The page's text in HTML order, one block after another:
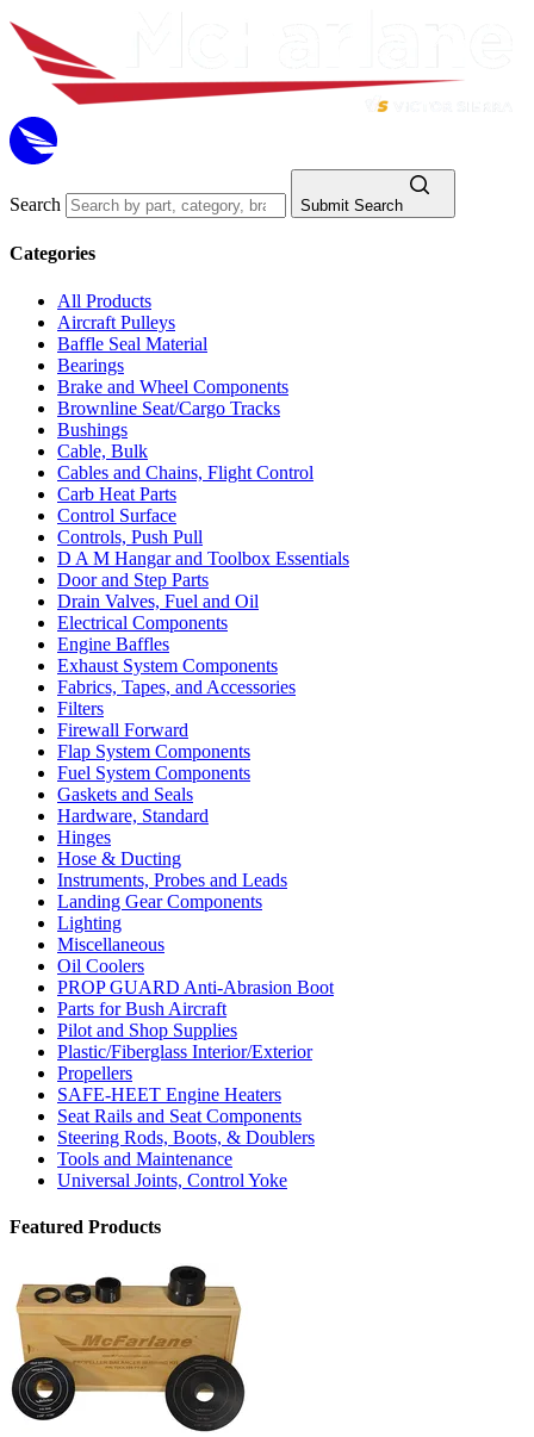
Search Submit Search
Categories
All Products
Aircraft Pulleys
Baffle Seal Material
Bearings
Brake and Wheel Components
Brownline Seat/Cargo Tracks
Bushings
Cable, Bulk
Cables and Chains, Flight Control
Carb Heat Parts
Control Surface
Controls, Push Pull
D A M Hangar and Toolbox Essentials
Door and Step Parts
Drain Valves, Fuel and Oil
Electrical Components
Engine Baffles
Exhaust System Components
Fabrics, Tapes, and Accessories
Filters
Firewall Forward
Flap System Components
Fuel System Components
Gaskets and Seals
Hardware, Standard
Hinges
Hose & Ducting
Instruments, Probes and Leads
Landing Gear Components
Lighting
Miscellaneous
Oil Coolers
PROP GUARD Anti-Abrasion Boot
Parts for Bush Aircraft
Pilot and Shop Supplies
Plastic/Fiberglass Interior/Exterior
Propellers
SAFE-HEET Engine Heaters
Seat Rails and Seat Components
Steering Rods, Boots, & Doublers
Tools and Maintenance
Universal Joints, Control Yoke
Featured Products